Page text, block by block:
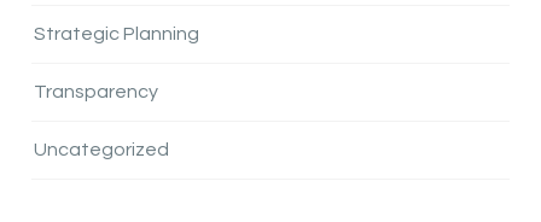
Strategic Planning
Transparency
Uncategorized